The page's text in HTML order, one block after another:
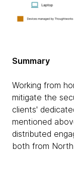
Summary
Working from
mitigate the
clients'
mentioned
distributed
both from North